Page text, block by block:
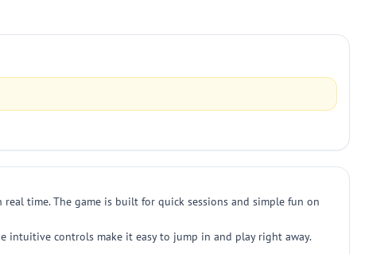
time. The game is built for quick sessions and simple fun on
intuitive controls make it easy to jump in and play right away.